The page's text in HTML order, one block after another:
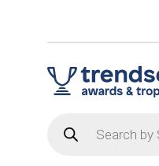
search